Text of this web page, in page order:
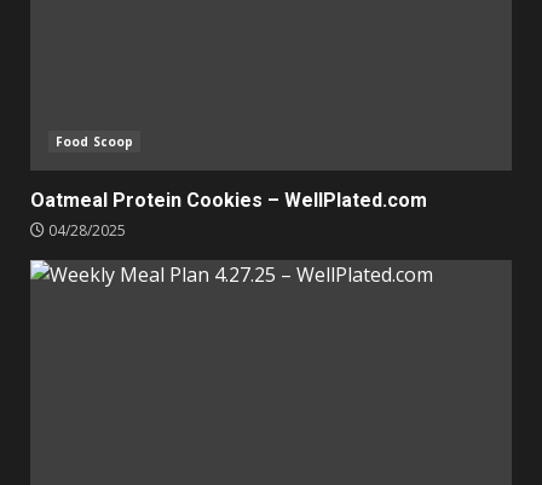
Food Scoop
Oatmeal Protein Cookies – WellPlated.com
04/28/2025